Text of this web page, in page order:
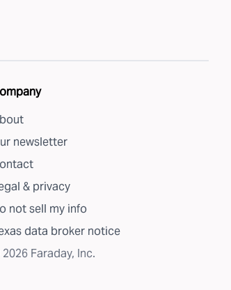
newsletter
& privacy
not sell my info
data broker notice
2026 Faraday, Inc.